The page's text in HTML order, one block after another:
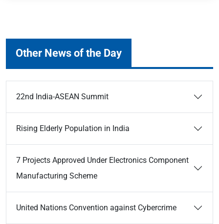
Other News of the Day
22nd India-ASEAN Summit
Rising Elderly Population in India
7 Projects Approved Under Electronics Component
Manufacturing Scheme
United Nations Convention against Cybercrime